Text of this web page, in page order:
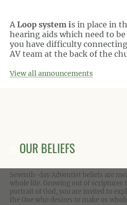
ALoop system is in place in
hearing aids which need to
you have difficulty
AV team at the back of the
View all announcements
OUR BELIEFS
Seventh-day Adventist beliefs are
whole life. Growing out of scriptures
portrait of God, you are invited to
the One who desires to make us